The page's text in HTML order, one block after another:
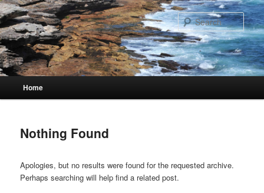
Skip
to
primary
content
Skip
to
secondary
content
Home
Nothing Found
Apologies, but no results were found for the requested archive.
Perhaps searching will help find a related post.